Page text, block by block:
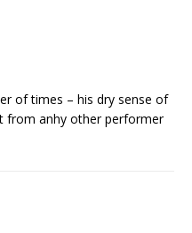
of times – his dry sense of
from anhy other performer